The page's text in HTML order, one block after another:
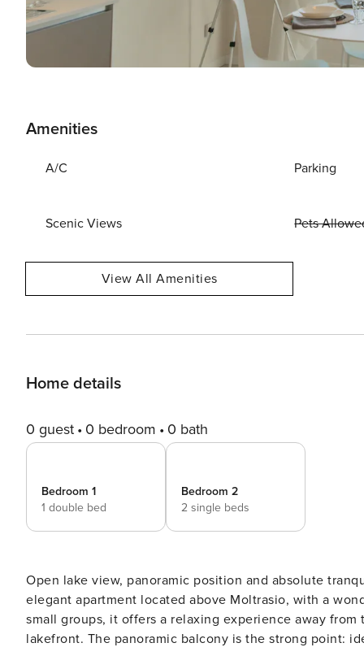
Amenities
A/C Parking
Scenic Views Pets
View All Amenities
Home details
0 guest 0 bedroom 0 bath
Bedroom 1
1 double bed
Bedroom 2
2 single beds
Open lake view, panoramic position and absolute tranquility: Villa Caterina — Smeraldo Lake View
elegant apartment located above Moltrasio, with a wonderful view of Lake
small groups, it offers a relaxing experience away
lakefront. The panoramic balcony is the strong point: ideal for lake view breakfasts, aperitifs at sunset and moments